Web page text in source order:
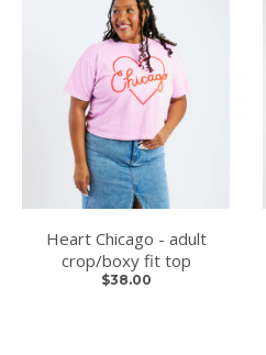
Heart Chicago - adult
crop/boxy fit top
$38.00